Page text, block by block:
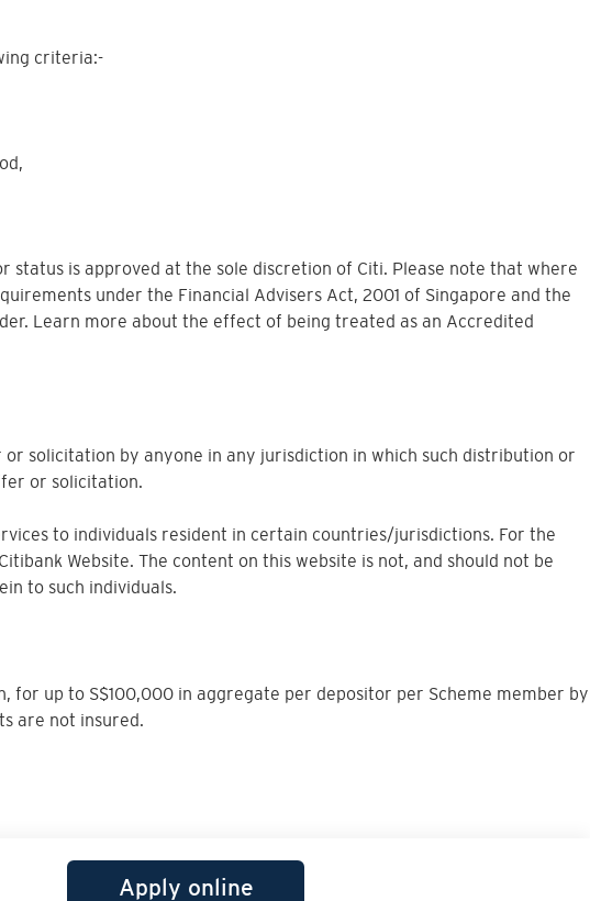
criteria:-
is approved at the sole discretion of Citi. Please note that where
under the Financial Advisers Act, 2001 of Singapore and the
Learn more about the effect of being treated as an Accredited
solicitation by anyone in any jurisdiction in which such distribution or
or solicitation.
to individuals resident in certain countries/jurisdictions. For the
Website. The content on this website is not, and should not be
to such individuals.
for up to S$100,000 in aggregate per depositor per Scheme member by
are not insured.
Apply online